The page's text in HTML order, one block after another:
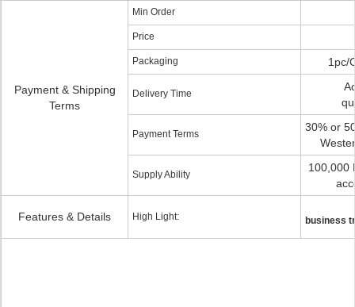
Payment & Shipping
Terms
Min Order
Price
Packaging 1pc/
Delivery Time
Payment Terms
30% or
Supply Ability
100,000
Features & Details High Light: business